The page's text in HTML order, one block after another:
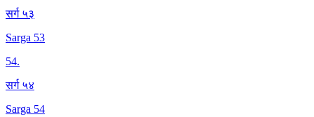
सर्ग ५३
Sarga 53
54.
सर्ग ५४
Sarga 54